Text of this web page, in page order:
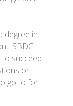
degree in
SBDC
succeed.
or
go to for